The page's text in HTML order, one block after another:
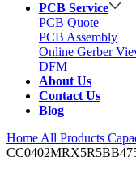
PCB Service
PCB Quote
PCB Assembly
Online Gerber
DFM
About Us
Contact Us
Blog
Home All Products